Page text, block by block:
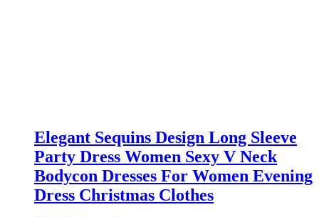
Elegant Sequins Design Long Sleeve
Party Dress Women Sexy V Neck
Bodycon Dresses For Women Evening
Dress Christmas Clothes